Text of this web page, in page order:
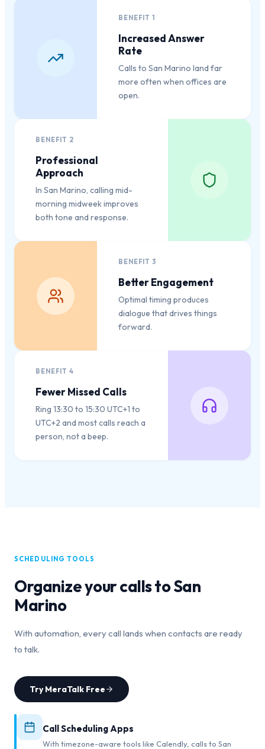
BENEFIT1
Increased Answer
Rate
Calls to San Marino land far
more often when offices are
open.
BENEFIT 2
Professional
Approach
In San Marino, calling mid-
morning midweek improves
both tone and response.
BENEFIT 3
Better Engagement
Optimal timing produces
dialogue that drives things
forward.
BENEFIT4
Fewer Missed Calls
Ring 13:30 to 15:30 UTC+1 to
UTC+2 and most calls reach a
person, not a beep.
SCHEDULING TOOLS
Organize your calls toSan
Marino
With automation, every call lands when contacts are ready
to talk.
Try MeraTalk Free
Call Scheduling Apps
With timezone-aware tools like Calendly, calls to San